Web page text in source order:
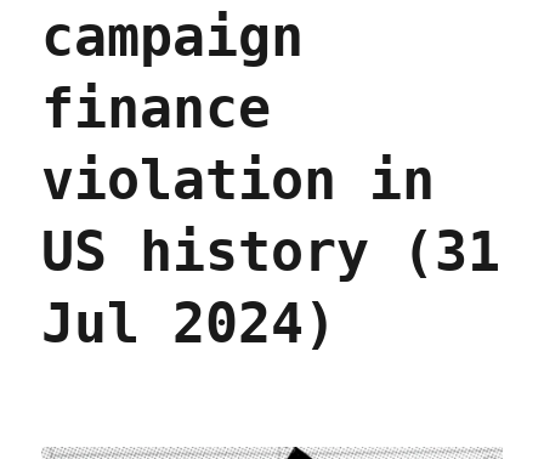
campaign
finance
violation in
US history (31
Jul 2024)